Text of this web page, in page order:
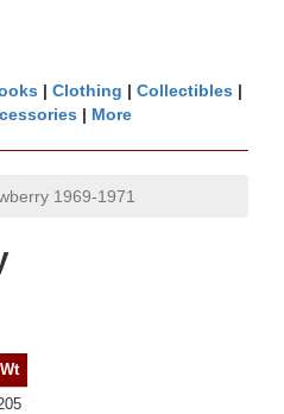
| Clothing | Collectibles |
| More
1969-1971
Wt